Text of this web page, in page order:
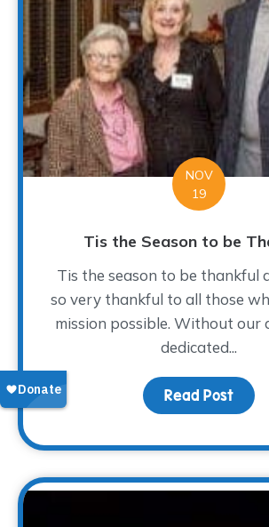
NOV
19
Tis the Season to be
Tis the season to be thankful
so very thankful to all those
mission possible. Without our
dedicated...
Read Post